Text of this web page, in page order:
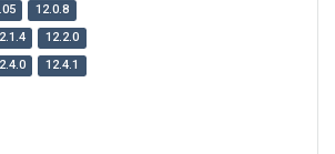
12.0.8
12.2.0
12.4.1